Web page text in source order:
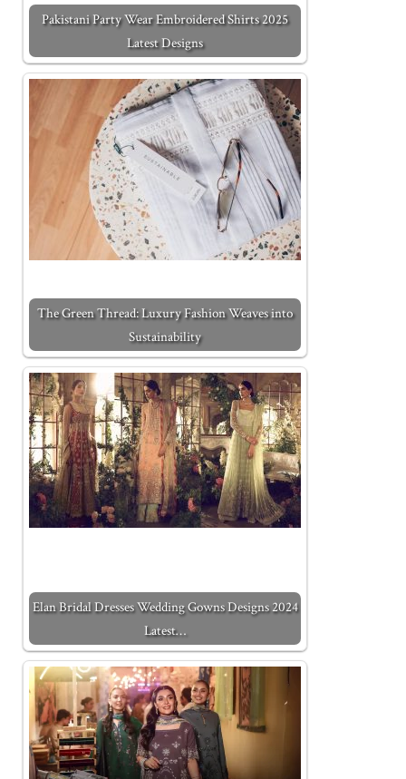
Pakistani Party Wear Embroidered Shirts 2025
Latest Designs
The Green Thread: Luxury Fashion Weaves into
Sustainability
Elan Bridal Dresses Wedding Gowns Designs 2024
Latest…